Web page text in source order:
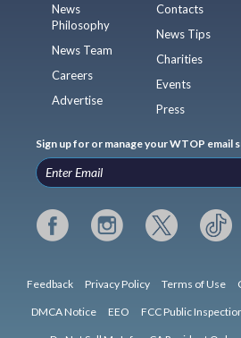
News
Philosophy
News Team
Careers
Advertise
Contacts
News Tips
Charities
Events
Press
Sign up for or manage your WTOP email
Feedback Privacy Policy Terms of Use
DMCA Notice EEO FCC Public